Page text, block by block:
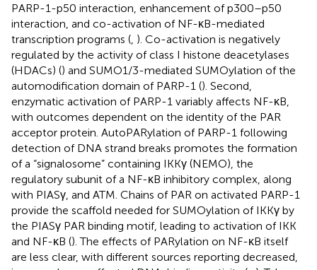
PARP-1-p50 interaction, enhancement of p300–p50
interaction, and co-activation of NF-κB-mediated
transcription programs ( ). Co-activation is negatively
regulated by the activity of class I histone deacetylases
(HDACs) () and SUMO1/3-mediated SUMOylation of the
automodification domain of PARP-1 (). Second,
enzymatic activation of PARP-1 variably affects NF-κB,
with outcomes dependent on the identity of the PAR
acceptor protein. AutoPARylation of PARP-1 following
detection of DNA strand breaks promotes the formation
of a “signalosome” containing IKKγ (NEMO), the
regulatory subunit of a NF-κB inhibitory complex, along
with PIASγ, and ATM. Chains of PAR on activated PARP-1
provide the scaffold needed for SUMOylation of IKKγ by
the PIASγ PAR binding motif, leading to activation of IKK
and NF-κB (). The effects of PARylation on NF-κB itself
are less clear, with different sources reporting decreased,